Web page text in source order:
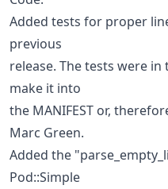
Added tests for proper
previous
release. The tests were
make it into
the MANIFEST or,
Marc Green.
Added the
Pod::Simple